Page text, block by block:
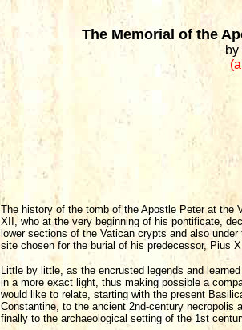
The Memorial of the
by
The history of the tomb of the Apostle Peter at the
XII, who at the very beginning of his pontificate,
lower sections of the Vatican crypts and also
site chosen for the burial of his predecessor, Pius
Little by little, as the encrusted legends and
in a more exact light, thus making possible a
would like to relate, starting with the present
Constantine, to the ancient 2nd-century
finally to the archaeological setting of the 1st